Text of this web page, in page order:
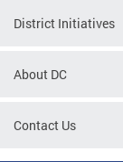
District Initiatives
About DC
Contact Us